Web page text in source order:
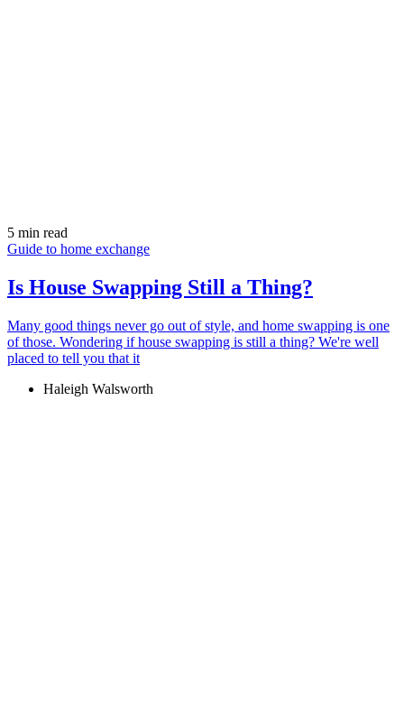
5 min read
Guide to home exchange
Is House Swapping Still a Thing?
Many good things never go out of style, and home swapping is one
of those. Wondering if house swapping is still a thing? We're well
placed to tell you that it
Haleigh Walsworth